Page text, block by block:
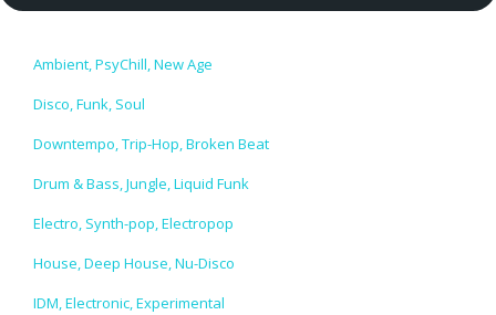
Ambient, PsyChill, New Age
Disco, Funk, Soul
Downtempo, Trip-Hop, Broken Beat
Drum & Bass, Jungle, Liquid Funk
Electro, Synth-pop, Electropop
House, Deep House, Nu-Disco
IDM, Electronic, Experimental